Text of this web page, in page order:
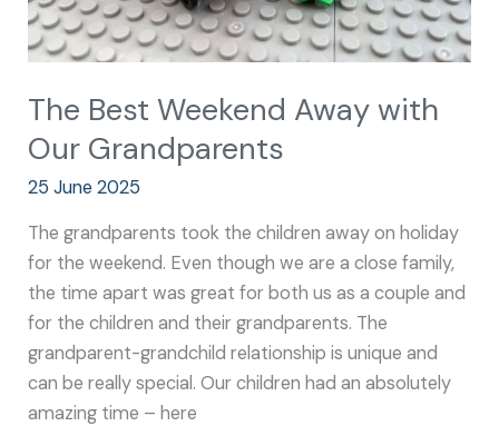
The Best Weekend Away with
Our Grandparents
25 June 2025
The grandparents took the children away on holiday
for the weekend. Even though we are a close family,
the time apart was great for both us as a couple and
for the children and their grandparents. The
grandparent-grandchild relationship is unique and
can be really special. Our children had an absolutely
amazing time – here